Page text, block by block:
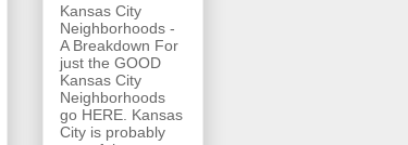
Kansas City
Neighborhoods -
A Breakdown For
just the GOOD
Kansas City
Neighborhoods
go HERE. Kansas
City is probably